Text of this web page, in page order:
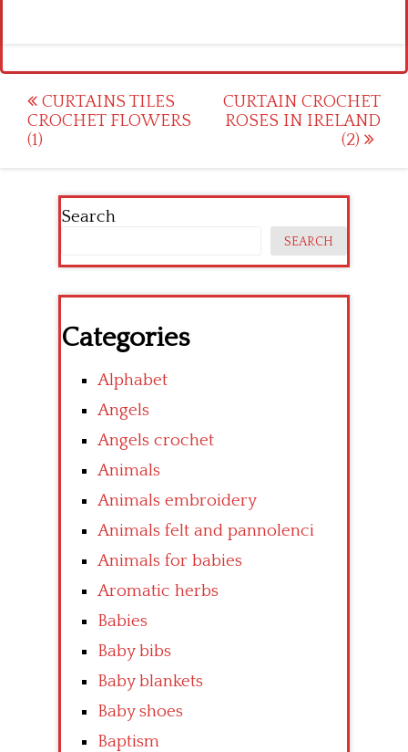
Post
navigation
CURTAINS TILES
CROCHET FLOWERS
(1)
CURTAIN CROCHET
ROSES IN IRELAND
(2)
Search
SEARCH
Categories
Alphabet
Angels
Angels crochet
Animals
Animals embroidery
Animals felt and pannolenci
Animals for babies
Aromatic herbs
Babies
Baby bibs
Baby blankets
Baby shoes
Baptism